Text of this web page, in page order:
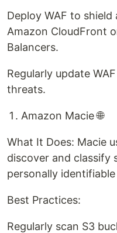
Deploy WAF to
Amazon CloudFront
Balancers.
Regularly update
threats.
Amazon Macie 🌐
What It Does: Macie
discover and classify
personally
Best Practices:
Regularly scan S3